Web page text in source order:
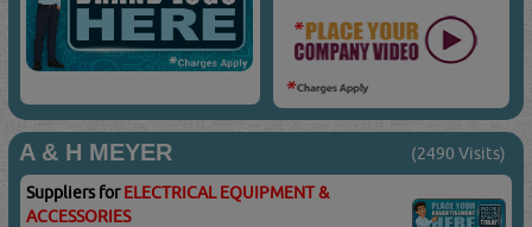
A & H MEYER (2490 Visits)
Suppliers forELECTRICAL EQUIPMENT &
ACCESSORIES